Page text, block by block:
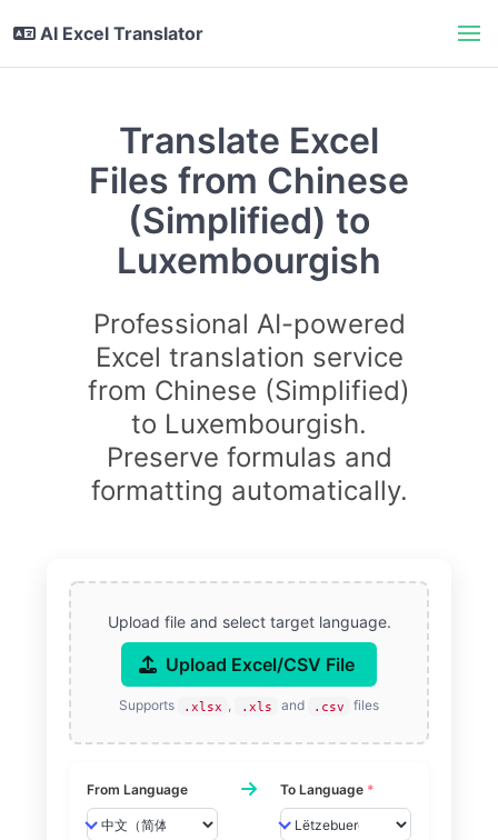
AI Excel Translator
Translate Excel
Files from Chinese
(Simplified) to
Luxembourgish
Professional AI-powered
Excel translation service
from Chinese (Simplified)
to Luxembourgish.
Preserve formulas and
formatting automatically.
Upload file and select target language.
Upload Excel/CSV File
Supports .xlsx , .xls and .csv files
From Language To Language *